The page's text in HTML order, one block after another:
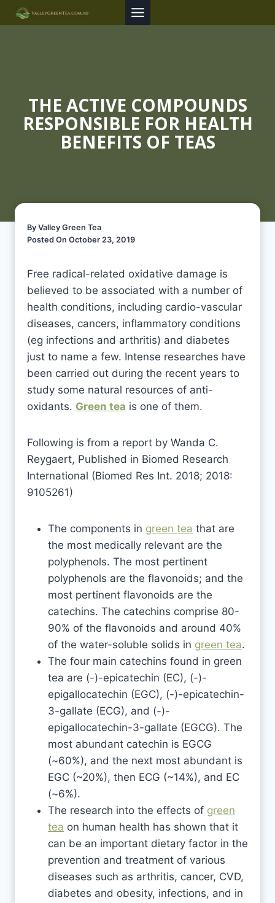
Skip
to
THE ACTIVE COMPOUNDS
RESPONSIBLE FOR HEALTH
BENEFITS OF TEAS
By Valley Green Tea
Posted On October 23, 2019
Free radical-related oxidative damage is
believed to be associated with a number of
health conditions, including cardio-vascular
diseases, cancers, inflammatory conditions
(eg infections and arthritis) and diabetes
just to name a few. Intense researches have
been carried out during the recent years to
study some natural resources of anti-
oxidants. Green tea is one of them.
Following is from a report by Wanda C.
Reygaert, Published in Biomed Research
International (Biomed Res Int. 2018; 2018:
9105261)
The components in green tea that are
the most medically relevant are the
polyphenols. The most pertinent
polyphenols are the flavonoids; and the
most pertinent flavonoids are the
catechins. The catechins comprise 80-
90% of the flavonoids and around 40%
of the water-soluble solids in green tea.
The four main catechins found in green
tea are (-)-epicatechin (EC), (-)-
epigallocatechin (EGC), (-)-epicatechin-
3-gallate (ECG), and (-)-
epigallocatechin-3-gallate (EGCG). The
most abundant catechin is EGCG
(~60%), and the next most abundant is
EGC (~20%), then ECG (~14%), and EC
(~6%).
The research into the effects of green
tea on human health has shown that it
can be an important dietary factor in the
prevention and treatment of various
diseases such as arthritis, cancer, CVD,
diabetes and obesity, infections, and in